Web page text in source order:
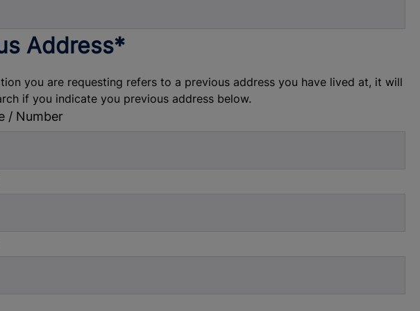
Address*
you are requesting refers to a previous address you have lived at, it will
if you indicate you previous address below.
/ Number